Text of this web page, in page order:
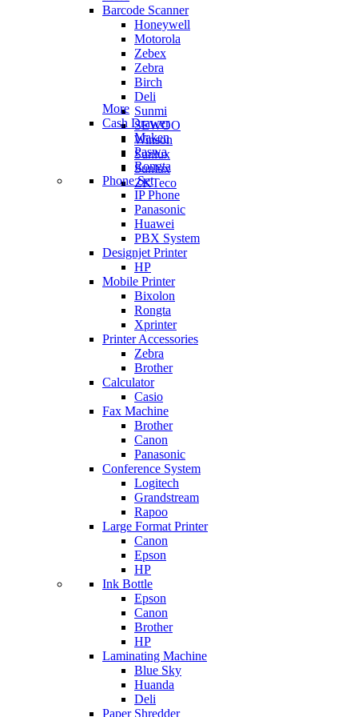
Barcode Scanner
Honeywell
Motorola
Zebex
Zebra
Birch
Deli
Sunmi
SEWOO
Winson
Sunlux
Sunlux
ZKTeco
More
Cash Drawer
Maken
Paswa
Rongta
Phone Set
IP Phone
Panasonic
Huawei
PBX System
Designjet Printer
HP
Mobile Printer
Bixolon
Rongta
Xprinter
Printer Accessories
Zebra
Brother
Calculator
Casio
Fax Machine
Brother
Canon
Panasonic
Conference System
Logitech
Grandstream
Rapoo
Large Format Printer
Canon
Epson
HP
Ink Bottle
Epson
Canon
Brother
HP
Laminating Machine
Blue Sky
Huanda
Deli
Paper Shredder